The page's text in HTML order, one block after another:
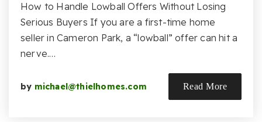
How to Handle Lowball Offers Without Losing
Serious Buyers If you are a first-time home
seller in Cameron Park, a “lowball” offer can hit a
nerve.…
by michael@thielhomes.com Read More